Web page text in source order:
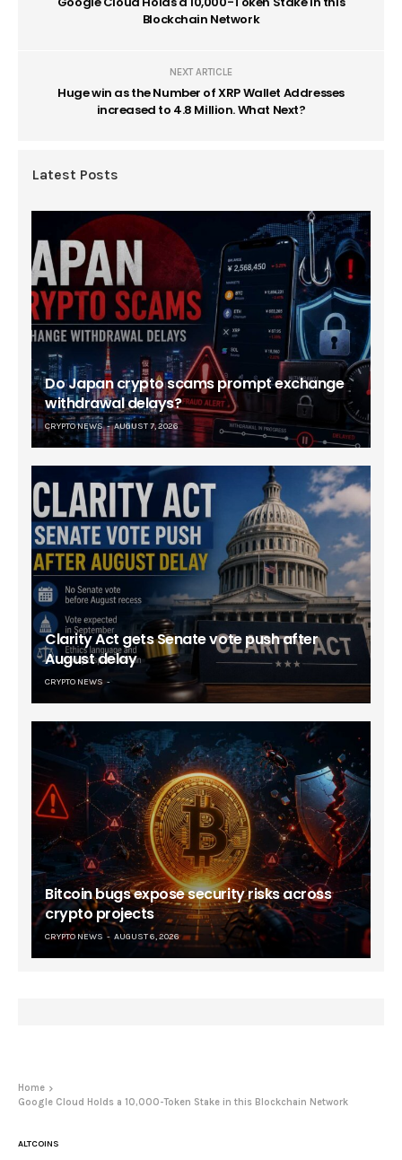
Blockchain Network
NEXT ARTICLE
Huge win as the Number of XRP Wallet Addresses
increased to 4.8 Million. What Next?
Latest Posts
Do Japan crypto scams prompt exchange
withdrawal delays?
CRYPTO NEWS AUGUST 7, 2026
Clarity Act gets Senate vote push after
August delay
CRYPTO NEWS
Bitcoin bugs expose security risks across
crypto projects
CRYPTO NEWS AUGUST 6, 2026
Home
Google Cloud Holds a 10,000-Token Stake in this Blockchain Network
ALTCOINS